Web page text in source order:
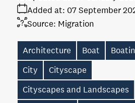
Added at: 07 September
Source: Migration
Architecture Boat
City
Cityscape
Cityscapes and Landscapes